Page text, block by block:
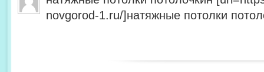
novgorod-1.ru/]натяжные потолки